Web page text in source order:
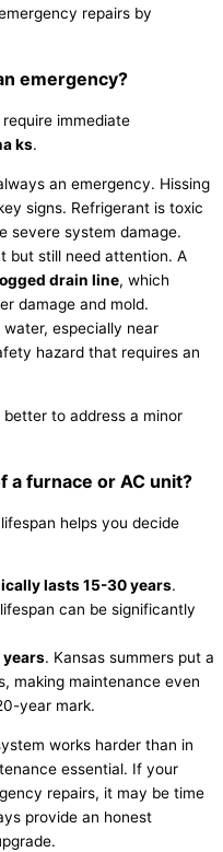
repairs by
emergency?
immediate
ks.
an emergency. Hissing
signs. Refrigerant is toxic
severe system damage.
but still need attention. A
drain line, which
damage and mold.
especially near
hazard that requires an
better to address a minor
a furnace or AC unit?
helps you decide
lasts 15-30 years.
can be significantly
years. Kansas summers put a
making maintenance even
year mark.
works harder than in
essential. If your
repairs, it may be time
provide an honest